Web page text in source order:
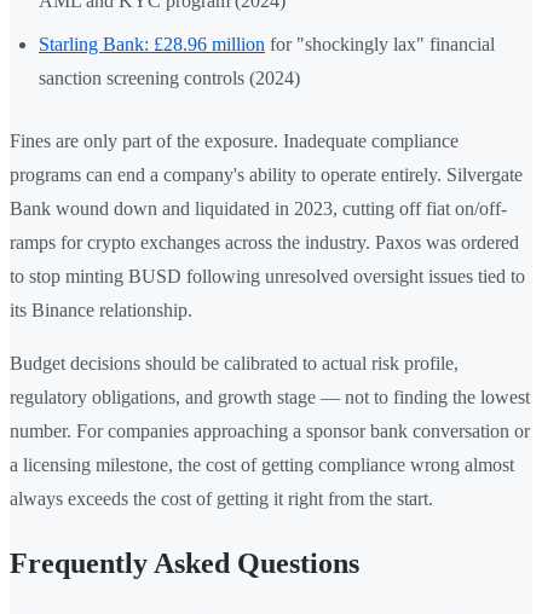
Starling Bank: £28.96 million for "shockingly lax" financial
sanction screening controls (2024)
Fines are only part of the exposure. Inadequate compliance
programs can end a company's ability to operate entirely. Silvergate
Bank wound down and liquidated in 2023, cutting off fiat on/off-
ramps for crypto exchanges across the industry. Paxos was ordered
to stop minting BUSD following unresolved oversight issues tied to
its Binance relationship.
Budget decisions should be calibrated to actual risk profile,
regulatory obligations, and growth stage — not to finding the lowest
number. For companies approaching a sponsor bank conversation or
a licensing milestone, the cost of getting compliance wrong almost
always exceeds the cost of getting it right from the start.
Frequently Asked Questions